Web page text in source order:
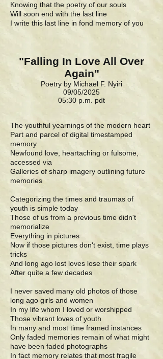
Knowing that the poetry of our souls
Will soon end with the last line
I write this last line in fond memory of you
"Falling In Love All Over
Again"
Poetry by Michael F. Nyiri
09/05/2025
05:30 p.m. pdt
The youthful yearnings of the modern heart
Part and parcel of digital timestamped
memory
Newfound love, heartaching or fulsome,
accessed via
Galleries of sharp imagery outlining future
memories
Categorizing the times and traumas of
youth is simple today
Those of us from a previous time didn't
memorialize
Everything in pictures
Now if those pictures don't exist, time plays
tricks
And long ago lost loves lose their spark
After quite a few decades
I never saved many old photos of those
long ago girls and women
In my life whom I loved or worshipped
Those vibrant loves of youth
In many and most time framed instances
Only faded memories remain of what might
have been faded photographs
In fact memory relates that most fragile